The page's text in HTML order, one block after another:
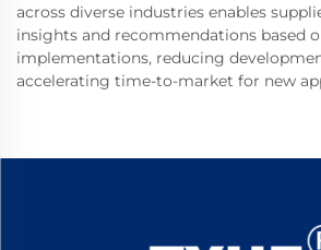
across diverse industries enables
insights and recommendations based
implementations, reducing
accelerating time-to-market for new